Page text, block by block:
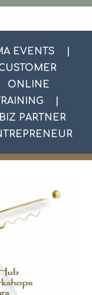
EVENTS
ONLINE
PARTNER